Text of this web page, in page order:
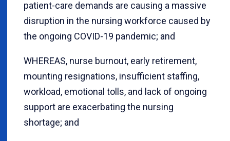
patient-care demands are causing a massive
disruption in the nursing workforce caused by
the ongoing COVID-19 pandemic; and
WHEREAS, nurse burnout, early retirement,
mounting resignations, insufficient staffing,
workload, emotional tolls, and lack of ongoing
support are exacerbating the nursing
shortage; and